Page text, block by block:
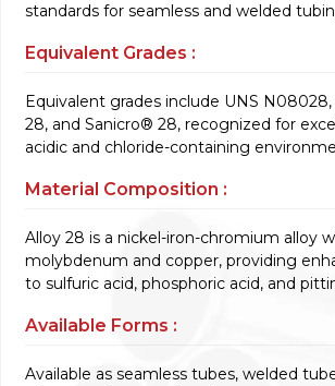
standards for seamless and welded
Equivalent Grades :
Equivalent grades include UNS N08028,
28, and Sanicro® 28, recognized for
acidic and chloride-containing
Material Composition :
Alloy 28 is a nickel-iron-chromium alloy
molybdenum and copper, providing
to sulfuric acid, phosphoric acid, and
Available Forms :
Available as seamless tubes, welded